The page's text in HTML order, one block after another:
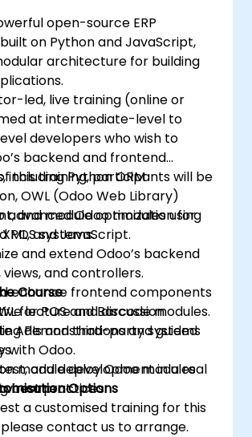
open-source ERP
on Python and JavaScript,
architecture for building
led, live training (online or
at intermediate-level to
developers who wish to
backend and frontend
including Python ORM
OWL (Odoo Web Library)
and module optimization for
POS systems.
this training, participants will be
advanced Odoo modules using
and JavaScript.
and extend Odoo’s backend
views, and controllers.
enhance frontend components
for POS and Barcode modules.
APIs and third-party systems
with Odoo.
and deploy Odoo modules
best practices.
Course
lecture and discussion.
demonstrations and guided
module development in a real
Options
a customised training for this
contact us to arrange.